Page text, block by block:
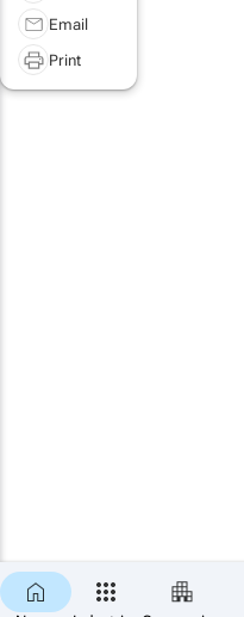
Email
Print